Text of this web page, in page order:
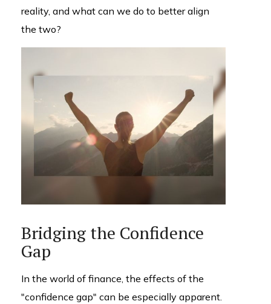
reality, and what can we do to better align
the two?
Bridging the Confidence
Gap
In the world of finance, the effects of the
"confidence gap" can be especially apparent.